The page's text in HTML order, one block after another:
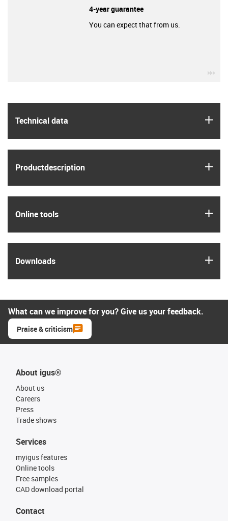
Technical data
Product­description
Online tools
Downloads
4-year guarantee
You can expect that from us.
What can we improve for you? Give us your feedback.
Praise & criticism
About igus®
About us
Careers
Press
Trade shows
Services
myigus features
Online tools
Free samples
CAD download portal
Contact